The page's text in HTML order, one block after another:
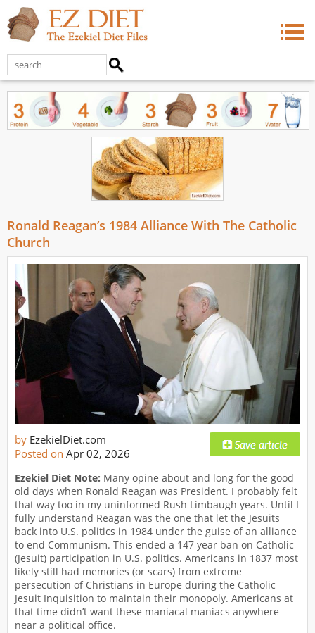
Ronald Reagan’s 1984 Alliance With The Catholic
Church
by EzekielDiet.com
Posted on Apr 02, 2026
Ezekiel Diet Note: Many opine about and long for the good
old days when Ronald Reagan was President. I probably felt
that way too in my uninformed Rush Limbaugh years. Until I
fully understand Reagan was the one that let the Jesuits
back into U.S. politics in 1984 under the guise of an alliance
to end Communism. This ended a 147 year ban on Catholic
(Jesuit) participation in U.S. politics. Americans in 1837 most
likely still had memories (or scars) from extreme
persecution of Christians in Europe during the Catholic
Jesuit Inquisition to maintain their monopoly. Americans at
that time didn’t want these maniacal maniacs anywhere
near a political office.